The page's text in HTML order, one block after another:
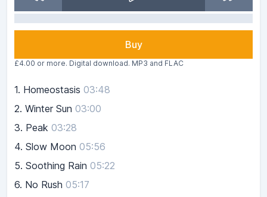
Buy
£4.00 or more. Digital download. MP3 and FLAC
1. Homeostasis 03:48
2. Winter Sun 03:00
3. Peak 03:28
4. Slow Moon 05:56
5. Soothing Rain 05:22
6. No Rush 05:17